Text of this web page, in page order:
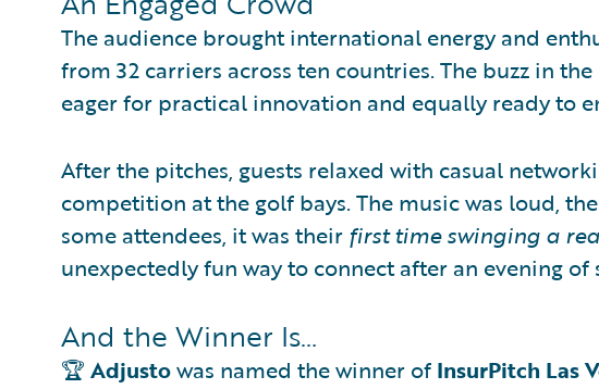
The audience brought international energy and
from 32 carriers across ten countries. The buzz in
eager for practical innovation and equally ready to
After the pitches, guests relaxed with casual
competition at the golf bays. The music was loud,
some attendees, it was their first time swinging a
unexpectedly fun way to connect after an evening of
And the Winner Is…
🏆 Adjustowas named the winner of InsurPitch Las